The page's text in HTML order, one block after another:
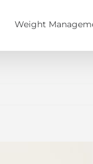
Weight